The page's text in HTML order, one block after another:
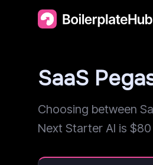
SaaS
Choosing between
Next Starter AI is